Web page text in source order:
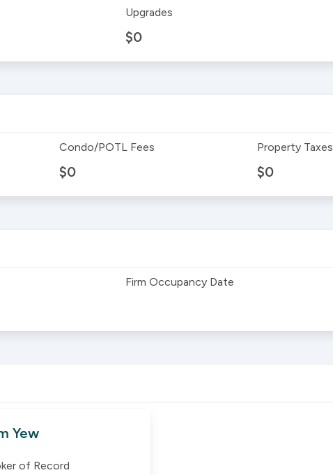
Upgrades
$0
Condo/POTL Fees
$0
Property Taxes
$0
Firm Occupancy Date
Yew
of Record